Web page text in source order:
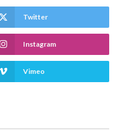
Twitter
Instagram
Vimeo